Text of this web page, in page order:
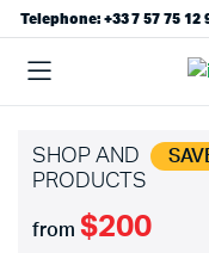
Telephone: +33 7 57 75 12
SHOP AND
PRODUCTS
from $200